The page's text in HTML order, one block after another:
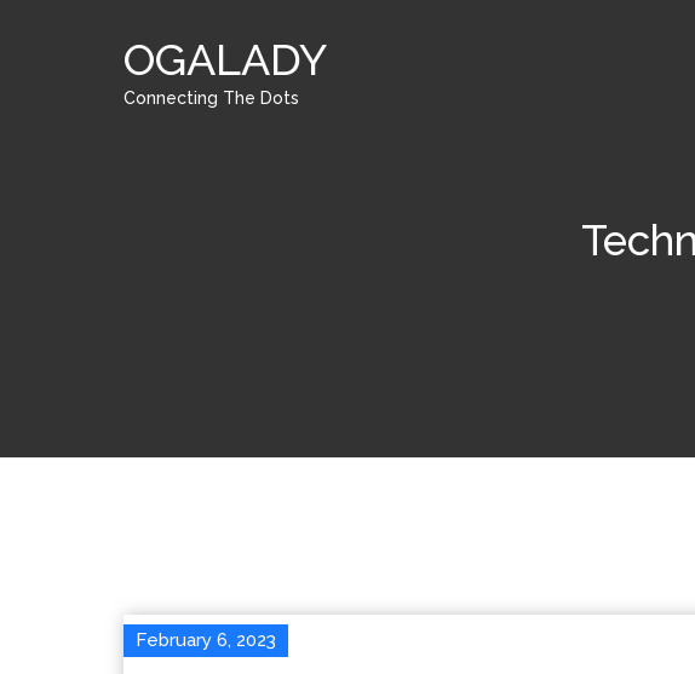
OGALADY
Connecting The Dots
February 6, 2023